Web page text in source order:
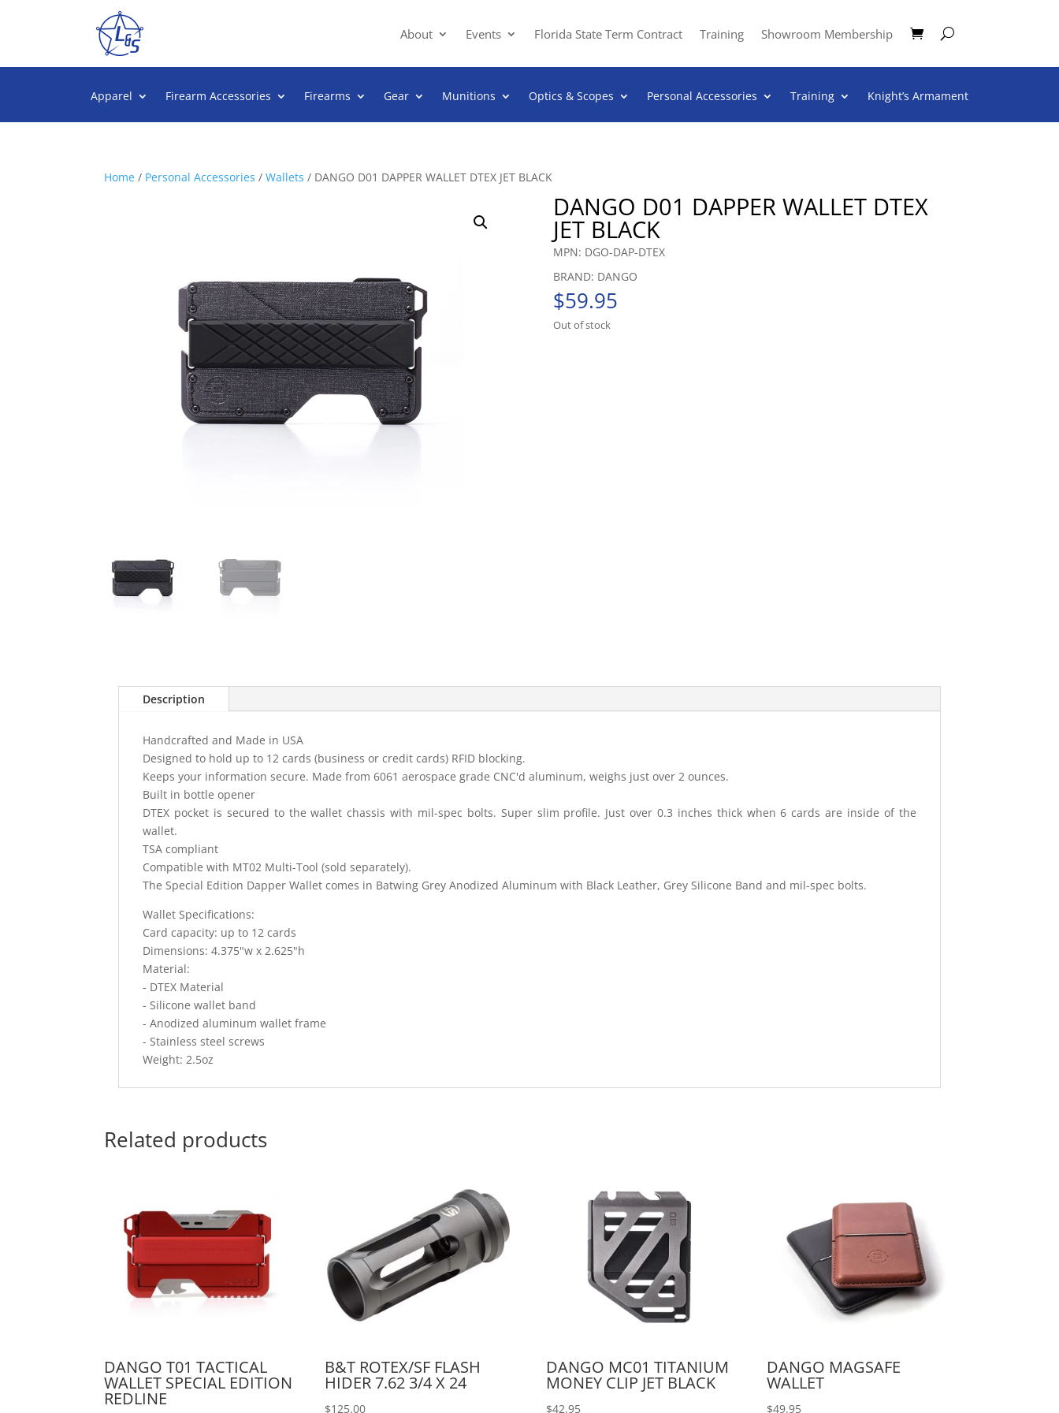
About Events Florida State Term Contract Training Showroom Membership
Apparel Firearm Accessories Firearms Gear Munitions Optics & Scopes Personal Accessories Training Knight’s Armament
Home / Personal Accessories / Wallets / DANGO D01 DAPPER WALLET DTEX JET BLACK
DANGO D01 DAPPER WALLET DTEX
JET BLACK
MPN: DGO-DAP-DTEX
BRAND: DANGO
$59.95
Out of stock
Description
Handcrafted and Made in USA
Designed to hold up to 12 cards (business or credit cards) RFID blocking.
Keeps your information secure. Made from 6061 aerospace grade CNC'd aluminum, weighs just over 2 ounces.
Built in bottle opener
DTEX pocket is secured to the wallet chassis with mil-spec bolts. Super slim profile. Just over 0.3 inches thick when 6 cards are inside of the
wallet.
TSA compliant
Compatible with MT02 Multi-Tool (sold separately).
The Special Edition Dapper Wallet comes in Batwing Grey Anodized Aluminum with Black Leather, Grey Silicone Band and mil-spec bolts.
Wallet Specifications:
Card capacity: up to 12 cards
Dimensions: 4.375"w x 2.625"h
Material:
- DTEX Material
- Silicone wallet band
- Anodized aluminum wallet frame
- Stainless steel screws
Weight: 2.5oz
Related products
DANGO T01 TACTICAL
WALLET SPECIAL EDITION
REDLINE
B&T ROTEX/SF FLASH
HIDER 7.62 3/4 X 24
$125.00
DANGO MC01 TITANIUM
MONEY CLIP JET BLACK
$42.95
DANGO MAGSAFE
WALLET
$49.95